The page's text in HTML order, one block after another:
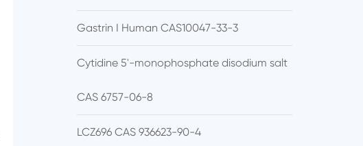
Gastrin I Human CAS10047-33-3
Cytidine 5'-monophosphate disodium salt
CAS 6757-06-8
LCZ696 CAS 936623-90-4